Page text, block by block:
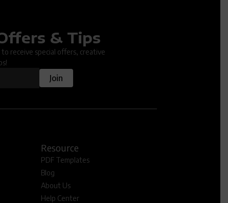
& Tips
receive special offers, creative
Join
Resource
PDF Templates
Blog
About Us
Help Center